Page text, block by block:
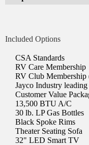
Included Options
CSA Standards
RV Care Membership
RV Club Membership
Jayco Industry
Customer Value
13,500 BTU A/C
30 lb. LP Gas Bottles
Black Spoke Rims
Theater Seating Sofa
32" LED Smart TV